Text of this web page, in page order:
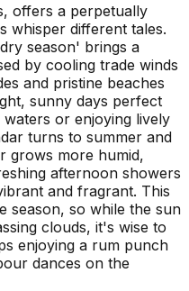
offers a perpetually
whisper different tales.
season' brings a
by cooling trade winds
and pristine beaches
sunny days perfect
or enjoying lively
turns to summer and
grows more humid,
afternoon showers
and fragrant. This
season, so while the sun
clouds, it's wise to
enjoying a rum punch
dances on the